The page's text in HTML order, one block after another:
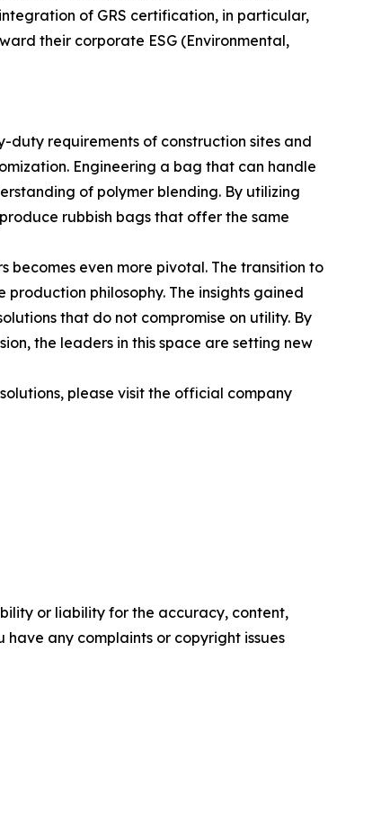
of GRS certification, in particular,
their corporate ESG (Environmental,
duty requirements of construction sites and
Engineering a bag that can handle
of polymer blending. By utilizing
rubbish bags that offer the same
even more pivotal. The transition to
philosophy. The insights gained
that do not compromise on utility. By
the leaders in this space are setting new
please visit the official company
or liability for the accuracy, content,
any complaints or copyright issues